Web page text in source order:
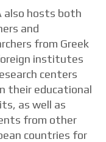
also hosts both
and
from Greek
institutes
centers
their educational
as well as
from other
countries for